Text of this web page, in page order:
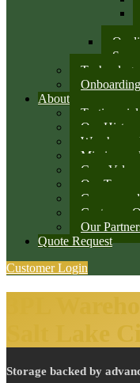
Technology
Onboarding
About
Testimonials
Our History
Warehouse
Mission
Core Values
Our Team
Careers and
Customer
Our
Quote Request
Customer Login
3PL
Salt Lake
Storage backed by